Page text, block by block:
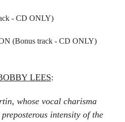
- CD ONLY)
(Bonus track - CD ONLY)
LEES:
whose vocal charisma
intensity of the